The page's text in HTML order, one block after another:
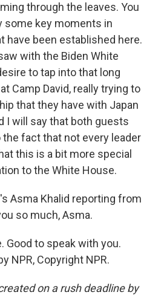
through the leaves. You
some key moments in
have been established here.
with the Biden White
to tap into that long
Camp David, really trying to
that they have with Japan
I will say that both guests
fact that not every leader
this is a bit more special
to the White House.
Asma Khalid reporting from
so much, Asma.
Good to speak with you.
NPR, Copyright NPR.
on a rush deadline by